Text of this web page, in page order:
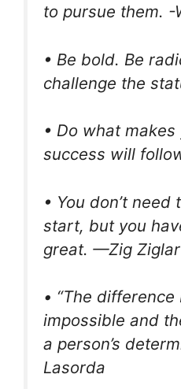
to pursue them. -
• Be bold. Be
challenge the
• Do what
success will
• You don’t
start, but you
great. —Zig Ziglar
• “The
impossible and
a person’s
Lasorda